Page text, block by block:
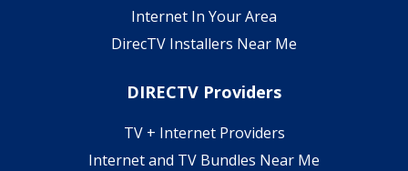
Internet In Your Area
DirecTV Installers Near Me
DIRECTV Providers
TV + Internet Providers
Internet and TV Bundles Near Me